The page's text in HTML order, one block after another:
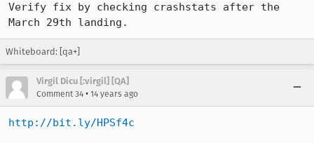
Verify fix by checking crashstats after the
March 29th landing.
Whiteboard: [qa+]
Virgil Dicu [:virgil] [QA]
Comment 34 • 14 years ago
http://bit.ly/HPSf4c